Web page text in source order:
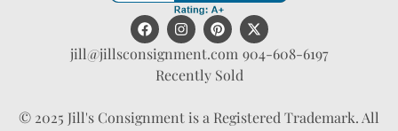
jill@jillsconsignment.com 904-608-6197
Recently Sold
© 2025 Jill's Consignment is a Registered Trademark. All